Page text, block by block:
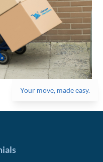
Your move, made easy.